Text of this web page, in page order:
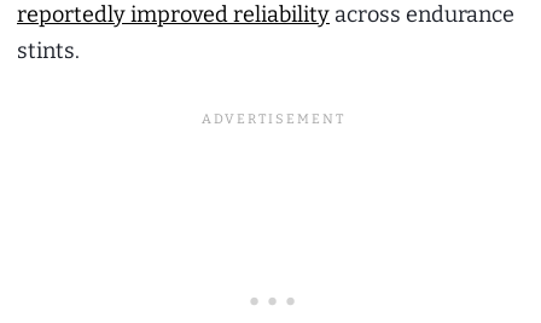
reportedly improved reliability across endurance
stints.